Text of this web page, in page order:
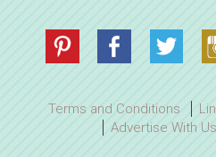
Terms and Conditions
Advertise With Us